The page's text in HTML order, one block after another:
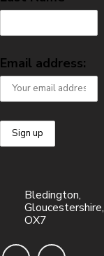
Email address:
Bledington,
Gloucestershire,
OX7